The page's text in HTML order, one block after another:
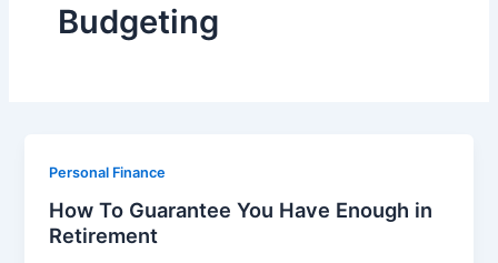
Budgeting
Personal Finance
How To Guarantee You Have Enough in
Retirement